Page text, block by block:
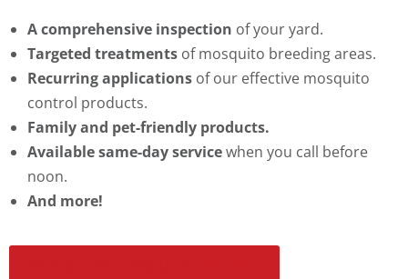
A comprehensive inspection of your yard.
Targeted treatments of mosquito breeding areas.
Recurring applications of our effective mosquito
control products.
Family and pet-friendly products.
Available same-day servicewhen you call before
noon.
And more!